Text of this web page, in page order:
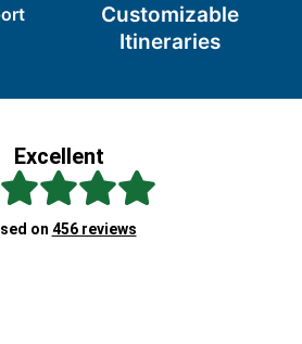
Customizable
Itineraries
Excellent
on 456 reviews